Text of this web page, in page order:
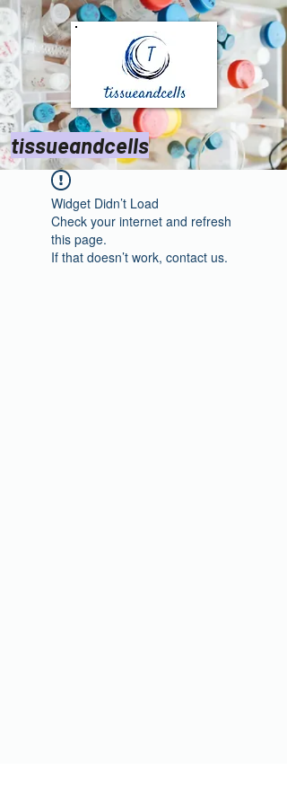
tissueandcells
Widget Didn’t Load
Check your internet and refresh
this page.
If that doesn’t work, contact us.